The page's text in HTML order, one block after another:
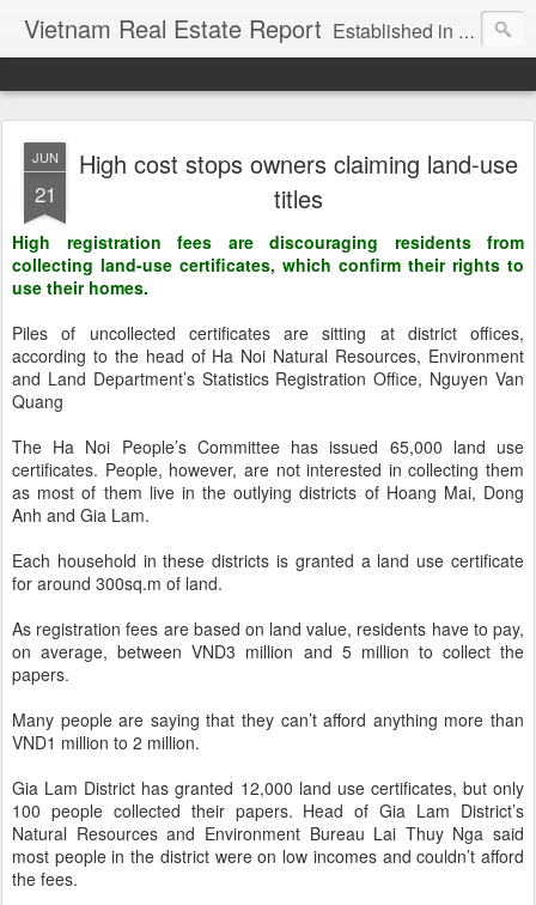
Vietnam Real Estate Report Established in November 2007, VNRE's mission is to bring information to the community of foreign investors who are looking for investment opportunities in Vietnam. We provide multi-dimensional information on the investment and business laws... Details about the projects, such as: Residential, Shopping centers, Office buildings, Resorts, Industrial and Infrastructure...
JUN
21
High cost stops owners claiming land-use
titles
High registration fees are discouraging residents from
collecting land-use certificates, which confirm their rights to
use their homes.
Piles of uncollected certificates are sitting at district offices,
according to the head of Ha Noi Natural Resources, Environment
and Land Department’s Statistics Registration Office, Nguyen Van
Quang
The Ha Noi People’s Committee has issued 65,000 land use
certificates. People, however, are not interested in collecting them
as most of them live in the outlying districts of Hoang Mai, Dong
Anh and Gia Lam.
Each household in these districts is granted a land use certificate
for around 300sq.m of land.
As registration fees are based on land value, residents have to pay,
on average, between VND3 million and 5 million to collect the
papers.
Many people are saying that they can’t afford anything more than
VND1 million to 2 million.
Gia Lam District has granted 12,000 land use certificates, but only
100 people collected their papers. Head of Gia Lam District’s
Natural Resources and Environment Bureau Lai Thuy Nga said
most people in the district were on low incomes and couldn’t afford
the fees.